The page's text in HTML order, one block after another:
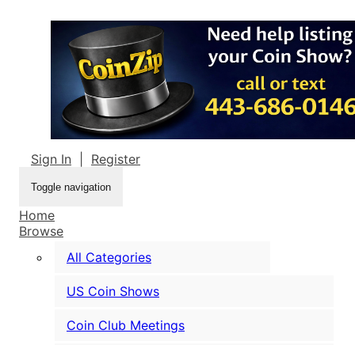
Sign In Register
Toggle navigation
Home
Browse
All Categories
US Coin Shows
Coin Club Meetings